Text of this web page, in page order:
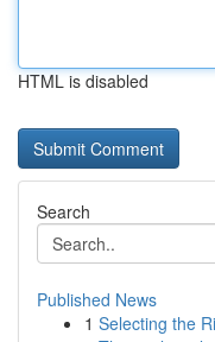
HTML is disabled
Search
Published News
1 Selecting the